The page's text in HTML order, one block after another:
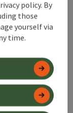
- turn over the
huts
nestled
of
policy. By
those
yourself via
time.